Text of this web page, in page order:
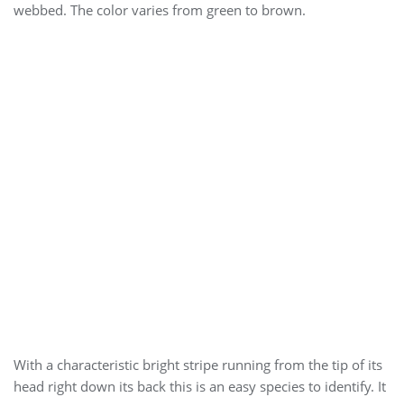
webbed. The color varies from green to brown.
With a characteristic bright stripe running from the tip of its
head right down its back this is an easy species to identify. It